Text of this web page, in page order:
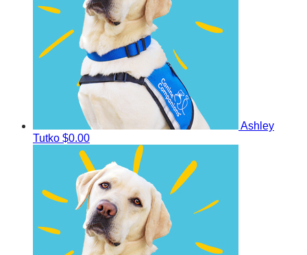
Ashley
Tutko $0.00